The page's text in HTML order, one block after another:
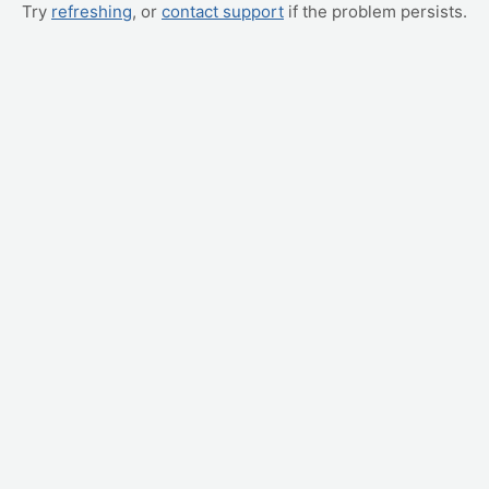
Try refreshing, or contact support if the problem persists.